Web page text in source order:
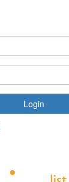
Login